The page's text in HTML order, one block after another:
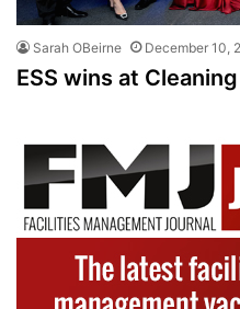
Sarah OBeirne December 10,
ESS wins at